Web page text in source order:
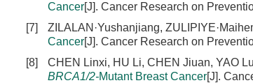
Cancer[J]. Cancer Research on
[7]
ZILALAN·Yushanjiang,
Cancer[J]. Cancer Research on
[8]
CHEN Linxi, HU Li, CHEN Jiuan, YAO
BRCA1/2-Mutant Breast Cancer[J].